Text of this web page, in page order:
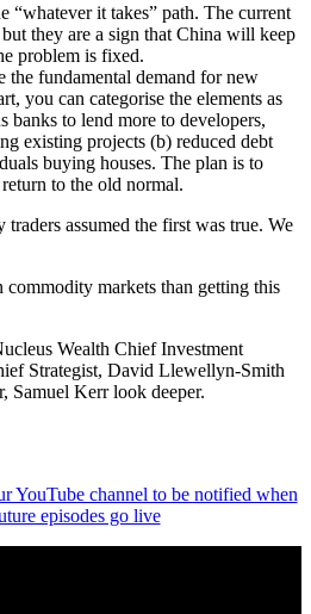
“whatever it takes” path. The current
they are a sign that China will keep
problem is fixed.
the fundamental demand for new
you can categorise the elements as
banks to lend more to developers,
existing projects (b) reduced debt
buying houses. The plan is to
to the old normal.
assumed the first was true. We
markets than getting this
Wealth Chief Investment
Strategist, David Llewellyn-Smith
Samuel Kerr look deeper.
YouTube channel to be notified when
episodes go live